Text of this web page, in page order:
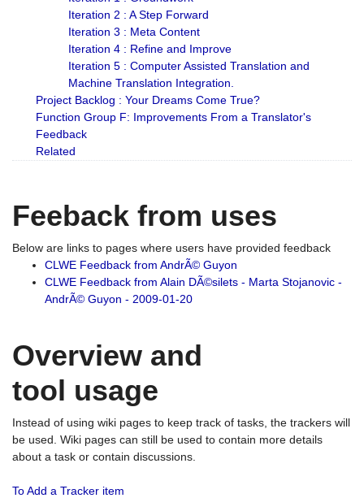
Iteration 2 : A Step Forward
Iteration 3 : Meta Content
Iteration 4 : Refine and Improve
Iteration 5 : Computer Assisted Translation and
Machine Translation Integration.
Project Backlog : Your Dreams Come True?
Function Group F: Improvements From a Translator's
Feedback
Related
Feeback from uses
Below are links to pages where users have provided feedback
CLWE Feedback from AndrÃ© Guyon
CLWE Feedback from Alain DÃ©silets - Marta Stojanovic -
AndrÃ© Guyon - 2009-01-20
Overview and
tool usage
Instead of using wiki pages to keep track of tasks, the trackers will
be used. Wiki pages can still be used to contain more details
about a task or contain discussions.
To Add a Tracker item